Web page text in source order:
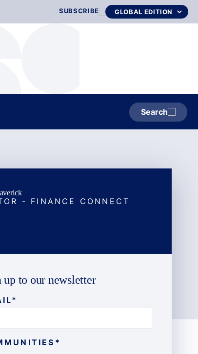
SUBSCRIBE
Search
- FINANCE CONNECT
up to our newsletter
*
*